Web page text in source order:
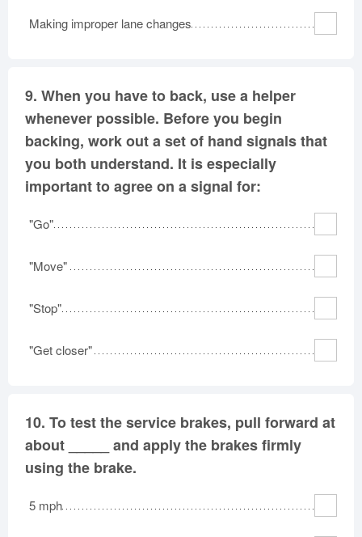
Making improper lane changes
9. When you have to back, use a helper
whenever possible. Before you begin
backing, work out a set of hand signals that
you both understand. It is especially
important to agree on a signal for:
"Go"
"Move"
"Stop"
"Get closer"
10. To test the service brakes, pull forward at
about _____ and apply the brakes firmly
using the brake.
5 mph